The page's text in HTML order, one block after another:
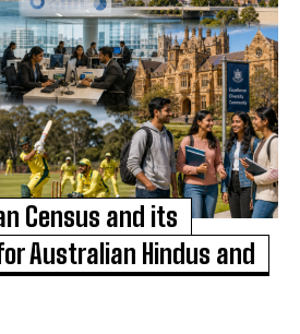
Census and its
Australian Hindus and